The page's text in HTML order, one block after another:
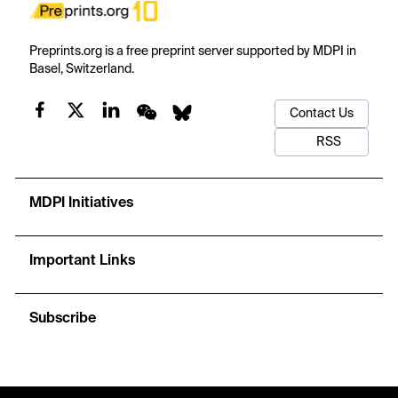
Preprints.org is a free preprint server supported by MDPI in
Basel, Switzerland.
Contact Us
RSS
MDPI Initiatives
Important Links
Subscribe